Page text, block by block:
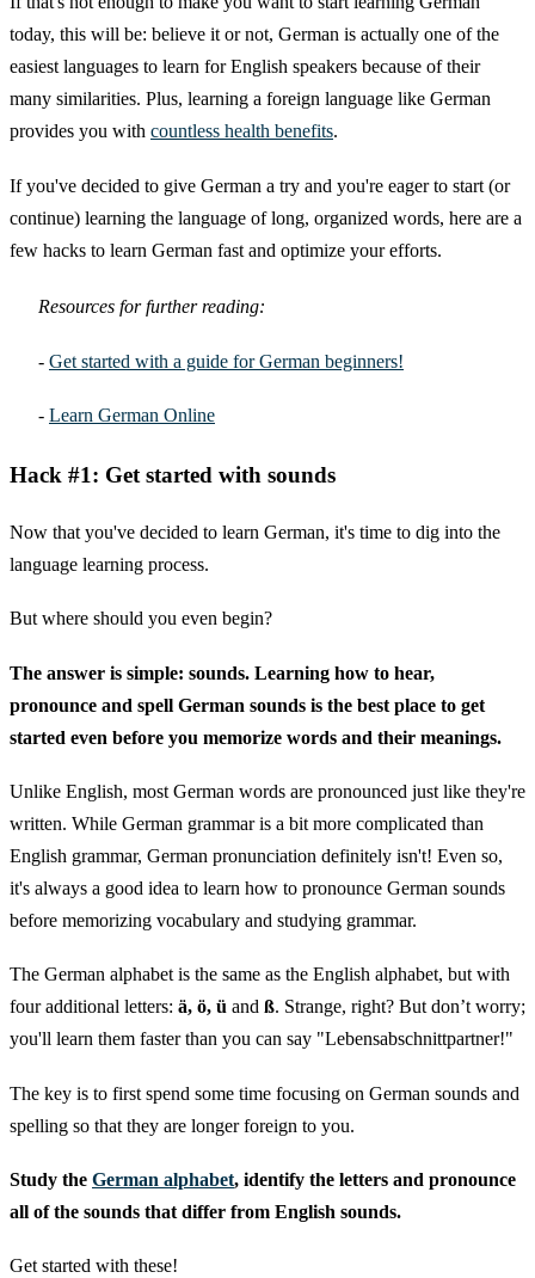
today, this will be: believe it or not, German is actually one of the
easiest languages to learn for English speakers because of their
many similarities. Plus, learning a foreign language like German
provides you with countless health benefits.
If you've decided to give German a try and you're eager to start (or
continue) learning the language of long, organized words, here are a
few hacks to learn German fast and optimize your efforts.
Resources for further reading:
- Get started with a guide for German beginners!
- Learn German Online
Hack #1: Get started with sounds
Now that you've decided to learn German, it's time to dig into the
language learning process.
But where should you even begin?
The answer is simple: sounds. Learning how to hear,
pronounce and spell German sounds is the best place to get
started even before you memorize words and their meanings.
Unlike English, most German words are pronounced just like they're
written. While German grammar is a bit more complicated than
English grammar, German pronunciation definitely isn't! Even so,
it's always a good idea to learn how to pronounce German sounds
before memorizing vocabulary and studying grammar.
The German alphabet is the same as the English alphabet, but with
four additional letters: ä, ö, ü and ß. Strange, right? But don’t worry;
you'll learn them faster than you can say "Lebensabschnittpartner!"
The key is to first spend some time focusing on German sounds and
spelling so that they are longer foreign to you.
Study the German alphabet, identify the letters and pronounce
all of the sounds that differ from English sounds.
Get started with these!